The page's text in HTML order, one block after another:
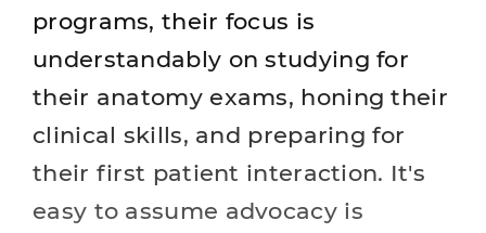
programs, their focus is
understandably on studying for
their anatomy exams, honing their
clinical skills, and preparing for
their first patient interaction. It's
easy to assume advocacy is